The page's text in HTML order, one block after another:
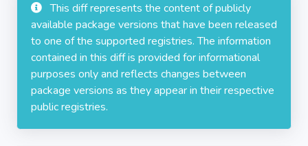
This diff represents the content of publicly
available package versions that have been released
to one of the supported registries. The information
contained in this diff is provided for informational
purposes only and reflects changes between
package versions as they appear in their respective
public registries.